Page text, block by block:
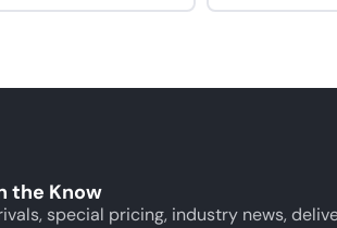
the Know
special pricing, industry news,